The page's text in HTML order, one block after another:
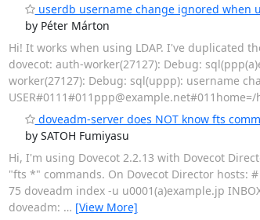
userdb username change ignored when
by Péter Márton
Hi! It works when using LDAP. I've duplicated
dovecot: auth-worker(27127): Debug:
worker(27127): Debug: sql(uppp): username
doveadm-server does NOT know fts
by SATOH Fumiyasu
Hi, I'm using Dovecot 2.2.13 with Dovecot
"fts *" commands. On Dovecot Director hosts:
75 doveadm index -u u0001(a)example.jp
doveadm: … [View More]